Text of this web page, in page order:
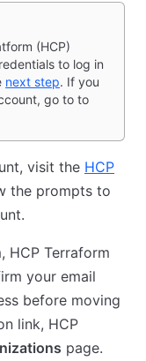
(HCP)
to log in
next step. If you
go to to
visit the HCP
the prompts to
HCP Terraform
your email
before moving
link, HCP
page.